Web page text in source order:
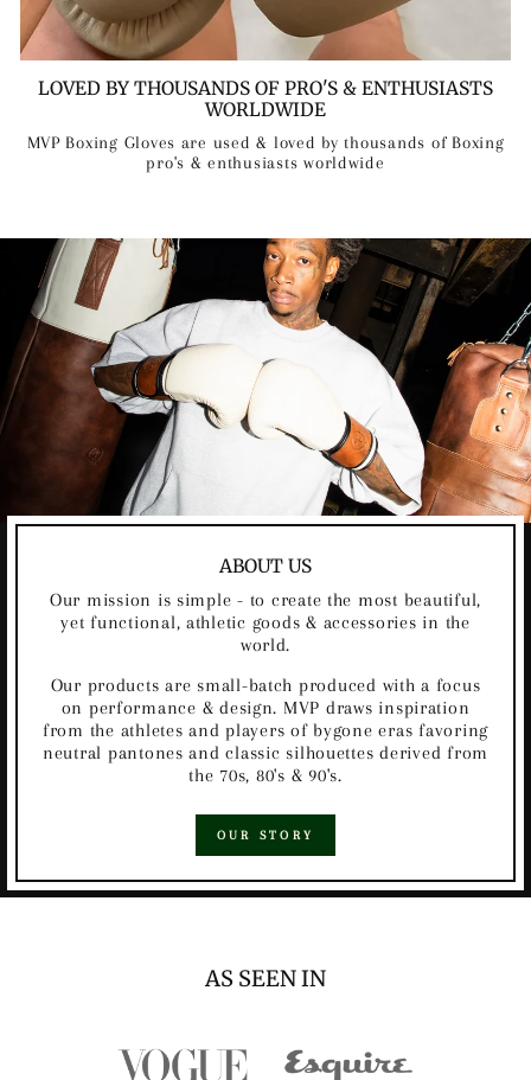
LOVED BY THOUSANDS OF PRO'S & ENTHUSIASTS
WORLDWIDE
MVP Boxing Gloves are used & loved by thousands of Boxing
pro's & enthusiasts worldwide
ABOUT US
Our mission is simple - to create the most beautiful,
yet functional, athletic goods & accessories in the
world.
Our products are small-batch produced with a focus
on performance & design. MVP draws inspiration
from the athletes and players of bygone eras favoring
neutral pantones and classic silhouettes derived from
the 70s, 80's & 90's.
OUR STORY
AS SEEN IN